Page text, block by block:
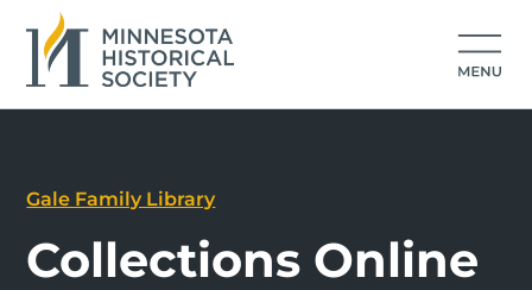
Gale Family Library
Collections Online